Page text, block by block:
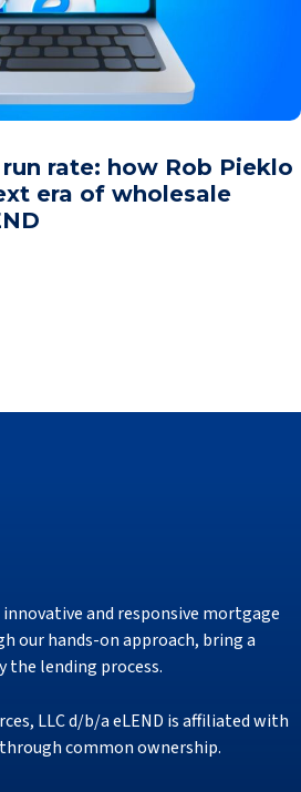
rate: how Rob Pieklo
era of wholesale
and responsive mortgage
our hands-on approach, bring a
the lending process.
LLC d/b/a eLEND is affiliated with
common ownership.